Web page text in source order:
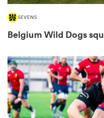
SEVENS
Belgium Wild Dogs